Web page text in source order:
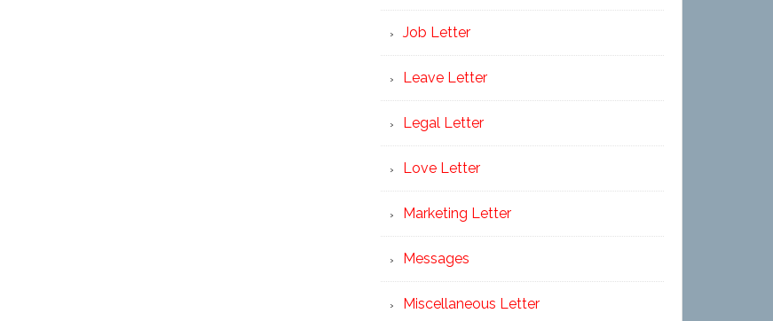
Job Letter
Leave Letter
Legal Letter
Love Letter
Marketing Letter
Messages
Miscellaneous Letter